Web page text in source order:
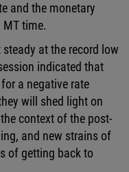
and the monetary
time.
at the record low
indicated that
a negative rate
will shed light on
context of the post-
and new strains of
of getting back to